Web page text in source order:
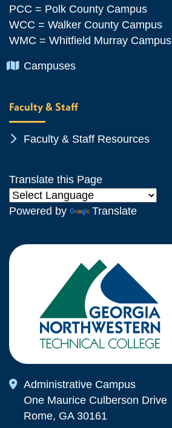
PCC = Polk County Campus
WCC = Walker County Campus
WMC = Whitfield Murray Campus
Chevron Icon
Campuses
Faculty & Staff
Chevron Icon
Faculty & Staff Resources
Translate this Page
Powered by Translate
Map Icon
Administrative Campus
One Maurice Culberson Drive
Rome, GA 30161